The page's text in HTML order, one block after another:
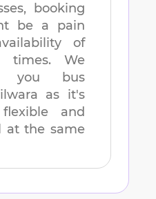
booking
be a pain
of
times. We
you bus
as it's
and
at the same